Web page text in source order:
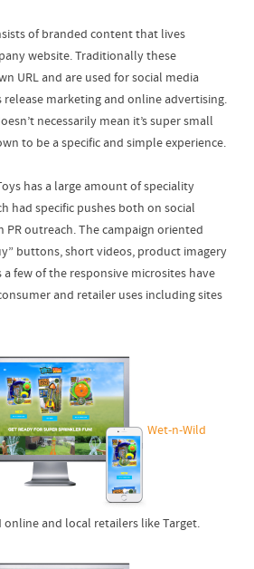
of branded content that lives
website. Traditionally these
URL and are used for social media
marketing and online advertising.
necessarily mean it’s super small
to be a specific and simple experience.
has a large amount of speciality
had specific pushes both on social
outreach. The campaign oriented
buttons, short videos, product imagery
a few of the responsive microsites have
and retailer uses including sites
Wet-n-Wild
online and local retailers like Target.